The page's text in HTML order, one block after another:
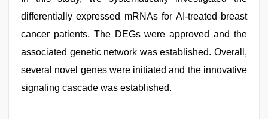
differentially expressed mRNAs for AI-treated breast
cancer patients. The DEGs were approved and the
associated genetic network was established. Overall,
several novel genes were initiated and the innovative
signaling cascade was established.